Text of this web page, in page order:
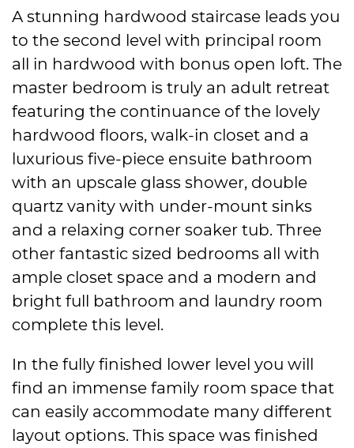
A stunning hardwood staircase leads you
to the second level with principal room
all in hardwood with bonus open loft. The
master bedroom is truly an adult retreat
featuring the continuance of the lovely
hardwood floors, walk-in closet and a
luxurious five-piece ensuite bathroom
with an upscale glass shower, double
quartz vanity with under-mount sinks
and a relaxing corner soaker tub. Three
other fantastic sized bedrooms all with
ample closet space and a modern and
bright full bathroom and laundry room
complete this level.
In the fully finished lower level you will
find an immense family room space that
can easily accommodate many different
layout options. This space was finished